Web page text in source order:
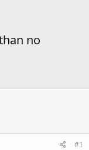
no
#1